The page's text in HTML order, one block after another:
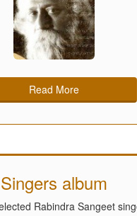
Read More
Singers album
Rabindra Sangeet